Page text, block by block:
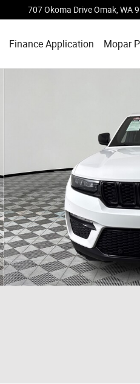
707 Okoma DriveOmak WA
Finance Application Mopar